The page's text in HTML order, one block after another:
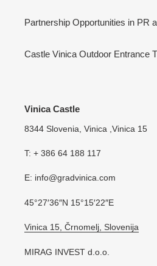
Partnership Opportunities in PR
Castle Vinica Outdoor Entrance
Vinica Castle
8344 Slovenia, Vinica ,Vinica 15
T: + 386 64 188 117
E: info@gradvinica.com
45°27′36″N 15°15′22″E
Vinica 15, Črnomelj, Slovenija
MIRAG INVEST d.o.o.